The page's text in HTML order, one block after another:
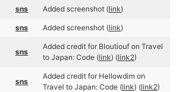
sns Added screenshot (link)
sns Added screenshot (link)
sns
Added credit for Bloutiouf on Travel
to Japan: Code (link) (link2)
sns
Added credit for Hellowdim on
Travel to Japan: Code (link) (link2)